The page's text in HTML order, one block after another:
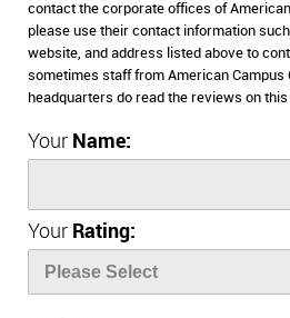
contact the corporate offices of
please use their contact information
website, and address listed above to
sometimes staff from American Campus
headquarters do read the reviews on
Your Name:
Your Rating: